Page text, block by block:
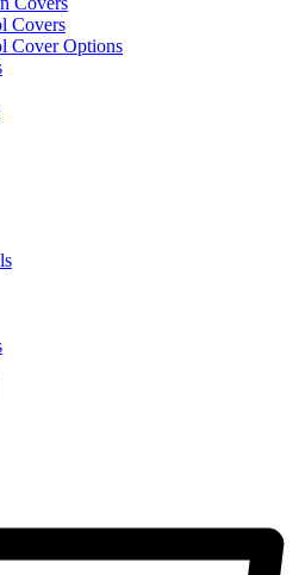
Covers
Cover Options